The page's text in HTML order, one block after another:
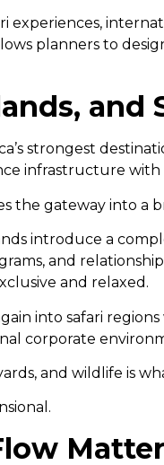
experiences,
planners to
and
strongest
infrastructure with
the gateway into a
introduce a
and
and relaxed.
into safari
corporate
and wildlife is